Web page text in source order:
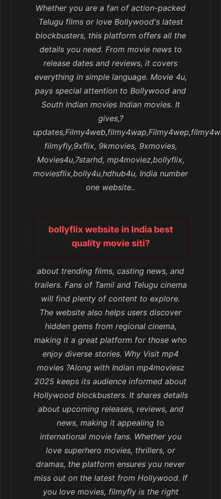
Whether you are a fan of action-packed
Telugu films or love Bollywood's latest
blockbusters, this platform offers all the
details you need. From movie news to
release dates and reviews, it covers
everything in simple language. Movie 4u,
pays special attention to Bollywood and
South Indian movies Indian movies. It
gives,?
filmyfly,9xflix, 9kmovies, 9xmovies,
Movies4u,7starhd, mp4moviez,bollyflix,
moviesflix,bolly4u,hdhub4u, India number
one website..
bollyflix website in India best
quality movie siti?
about trending films, casting news, and
trailers. Fans of Tamil and Telugu cinema
will find plenty of content to explore.
The website also helps users discover
hidden gems from regional cinema,
making it a great platform for those who
enjoy diverse stories. Why Visit mp4
movies ?Along with Indian mp4moviesz
2025 keeps its audience informed about
Hollywood blockbusters. It shares details
about upcoming releases, reviews, and
news, making it appealing to
international movie fans. Whether you
love superhero movies, thrillers, or
dramas, the platform ensures you never
miss out on the latest from Hollywood. If
you love movies, filmyfly is the right